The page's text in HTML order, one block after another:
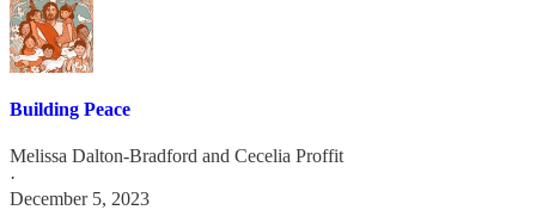
Building Peace
Melissa Dalton-Bradford and Cecelia Proffit
·
December 5, 2023